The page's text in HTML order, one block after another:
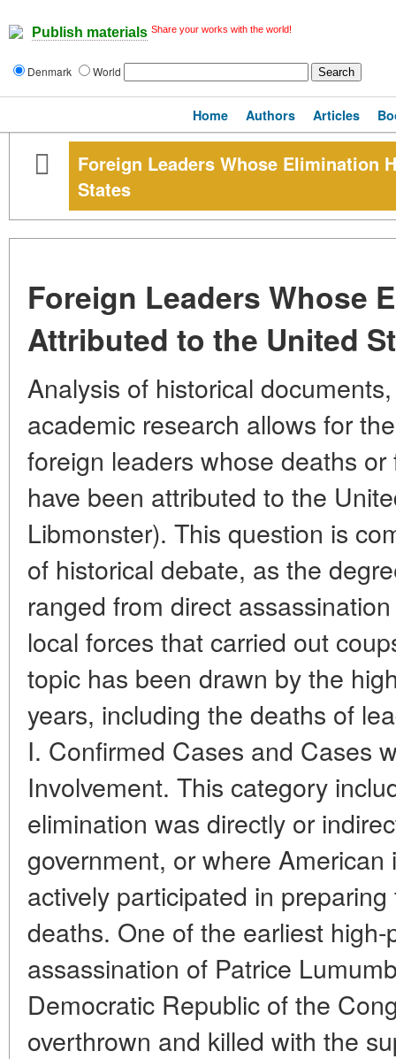
Publish materials Share your works with the world!
Denmark World
Home Authors Articles
Foreign Leaders Whose Elimination
States
Foreign Leaders Whose
Attributed to the United
Analysis of historical
academic research allows for
foreign leaders whose deaths
have been attributed to the
Libmonster). This question is
of historical debate, as the
ranged from direct
local forces that carried out
topic has been drawn by the
years, including the deaths of
I. Confirmed Cases and Cases
Involvement. This category
elimination was directly or
government, or where
actively participated in
deaths. One of the earliest
assassination of Patrice
Democratic Republic of the
overthrown and killed with the